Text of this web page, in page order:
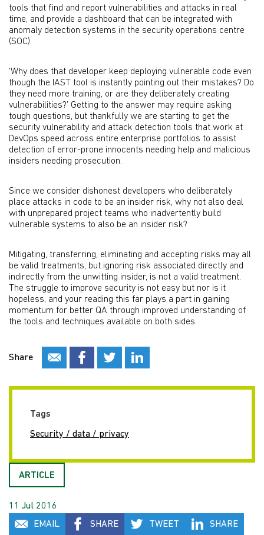
tools that find and report vulnerabilities and attacks in real
time, and provide a dashboard that can be integrated with
anomaly detection systems in the security operations centre
(SOC).
‘Why does that developer keep deploying vulnerable code even
though the IAST tool is instantly pointing out their mistakes? Do
they need more training, or are they deliberately creating
vulnerabilities?’ Getting to the answer may require asking
tough questions, but thankfully we are starting to get the
security vulnerability and attack detection tools that work at
DevOps speed across entire enterprise portfolios to assist
detection of error-prone innocents needing help and malicious
insiders needing prosecution.
Since we consider dishonest developers who deliberately
place attacks in code to be an insider risk, why not also deal
with unprepared project teams who inadvertently build
vulnerable systems to also be an insider risk?
Mitigating, transferring, eliminating and accepting risks may all
be valid treatments, but ignoring risk associated directly and
indirectly from the unwitting insider, is not a valid treatment.
The struggle to improve security is not easy but nor is it
hopeless, and your reading this far plays a part in gaining
momentum for better QA through improved understanding of
the tools and techniques available on both sides.
Share
Tags
Security / data / privacy
ARTICLE
11 Jul 2016
EMAIL
SHARE TWEET SHARE